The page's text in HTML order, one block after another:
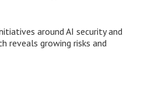
around AI security and
reveals growing risks and